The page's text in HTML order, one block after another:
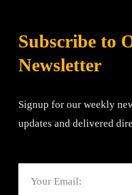
Subscribe to
Newsletter
Signup for our weekly
updates and delivered